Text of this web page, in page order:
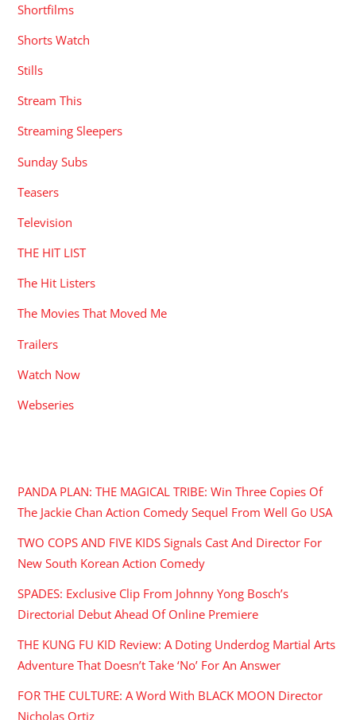
Shortfilms
Shorts Watch
Stills
Stream This
Streaming Sleepers
Sunday Subs
Teasers
Television
THE HIT LIST
The Hit Listers
The Movies That Moved Me
Trailers
Watch Now
Webseries
PANDA PLAN: THE MAGICAL TRIBE: Win Three Copies Of
The Jackie Chan Action Comedy Sequel From Well Go USA
TWO COPS AND FIVE KIDS Signals Cast And Director For
New South Korean Action Comedy
SPADES: Exclusive Clip From Johnny Yong Bosch’s
Directorial Debut Ahead Of Online Premiere
THE KUNG FU KID Review: A Doting Underdog Martial Arts
Adventure That Doesn’t Take ‘No’ For An Answer
FOR THE CULTURE: A Word With BLACK MOON Director
Nicholas Ortiz